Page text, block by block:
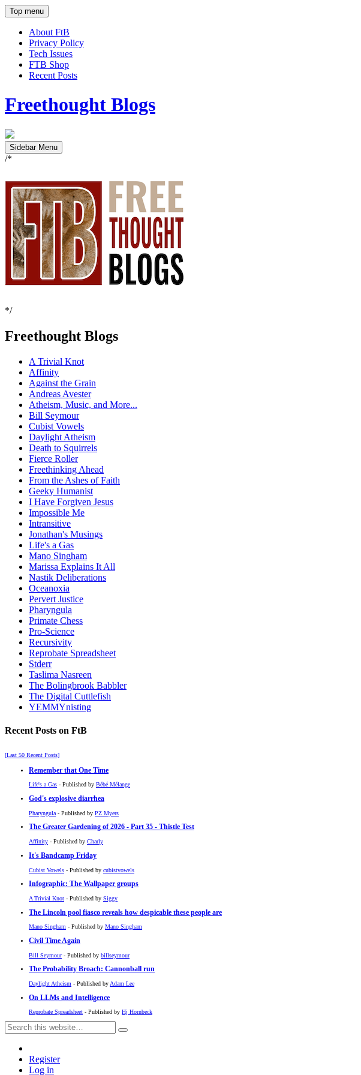
Top menu
About FtB
Privacy Policy
Tech Issues
FTB Shop
Recent Posts
Freethought Blogs
Sidebar Menu
/*
*/
Freethought Blogs
A Trivial Knot
Affinity
Against the Grain
Andreas Avester
Atheism, Music, and More...
Bill Seymour
Cubist Vowels
Daylight Atheism
Death to Squirrels
Fierce Roller
Freethinking Ahead
From the Ashes of Faith
Geeky Humanist
I Have Forgiven Jesus
Impossible Me
Intransitive
Jonathan's Musings
Life's a Gas
Mano Singham
Marissa Explains It All
Nastik Deliberations
Oceanoxia
Pervert Justice
Pharyngula
Primate Chess
Pro-Science
Recursivity
Reprobate Spreadsheet
Stderr
Taslima Nasreen
The Bolingbrook Babbler
The Digital Cuttlefish
YEMMYnisting
Recent Posts on FtB
[Last 50 Recent Posts]
Remember that One Time
Life's a Gas - Published by Bébé Mélange
God's explosive diarrhea
Pharyngula - Published by PZ Myers
The Greater Gardening of 2026 - Part 35 - Thistle Test
Affinity - Published by Charly
It's Bandcamp Friday
Cubist Vowels - Published by cubistvowels
Infographic: The Wallpaper groups
A Trivial Knot - Published by Siggy
The Lincoln pool fiasco reveals how despicable these people are
Mano Singham - Published by Mano Singham
Civil Time Again
Bill Seymour- Published by billseymour
The Probability Broach: Cannonball run
Daylight Atheism - Published by Adam Lee
On LLMs and Intelligence
Reprobate Spreadsheet - Published by Hj Hornbeck
Register
Log in